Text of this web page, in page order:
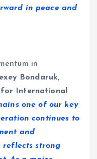
in peace and
in
Bondaruk,
International
one of our key
continues to
and
reflects strong